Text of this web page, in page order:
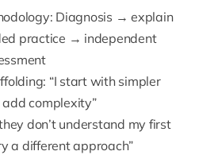
Diagnosis → explain
practice → independent
“I start with simpler
complexity”
don’t understand my first
a different approach”